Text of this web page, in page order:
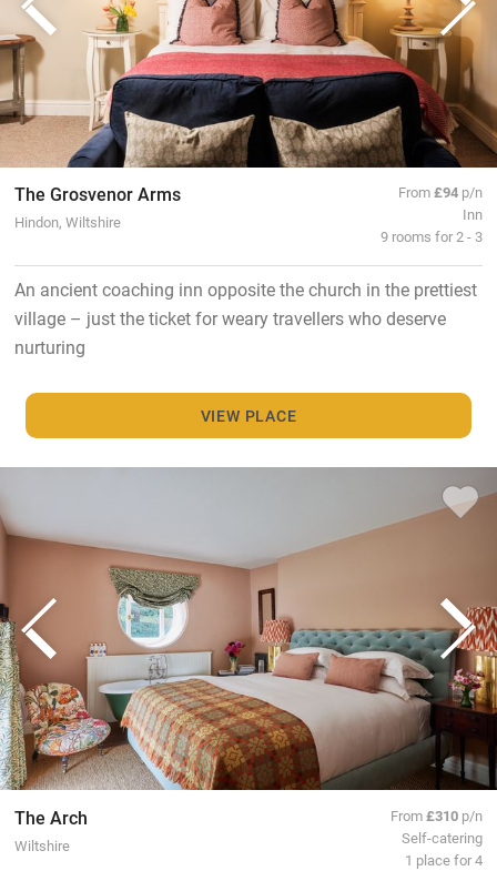
The Grosvenor Arms
Hindon, Wiltshire
From£94 p/n
Inn
9 rooms for 2 - 3
An ancient coaching inn opposite the church in the prettiest
village – just the ticket for weary travellers who deserve
nurturing
VIEW PLACE
The Arch
Wiltshire
From£310 p/n
Self-catering
1 place for 4